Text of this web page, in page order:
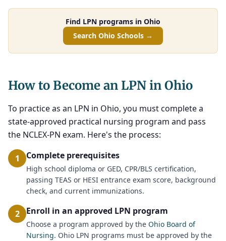
Find LPN programs in Ohio
Search Ohio Schools →
How to Become an LPN in Ohio
To practice as an LPN in Ohio, you must complete a
state-approved practical nursing program and pass
the NCLEX-PN exam. Here's the process:
1 Complete prerequisites
High school diploma or GED, CPR/BLS certification,
passing TEAS or HESI entrance exam score, background
check, and current immunizations.
2 Enroll in an approved LPN program
Choose a program approved by the Ohio Board of
Nursing. Ohio LPN programs must be approved by the